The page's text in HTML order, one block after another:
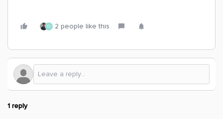
O 2 people like this
1 reply